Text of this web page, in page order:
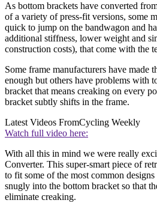
As bottom brackets have converted
of a variety of press-fit versions, some
quick to jump on the bandwagon and
additional stiffness, lower weight and
construction costs), that come with the
Some frame manufacturers have made
enough but others have problems with
bracket that means creaking on every
bracket subtly shifts in the frame.
Latest Videos FromCycling Weekly
Watch full video here:
With all this in mind we were really
Converter. This super-smart piece of
to fit some of the most common
snugly into the bottom bracket so that
eliminate creaking.